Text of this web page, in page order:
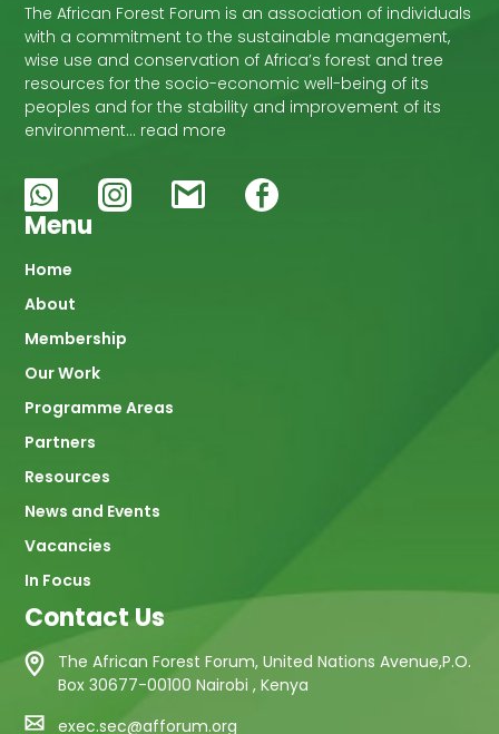
The African Forest Forum is an association of individuals
with a commitment to the sustainable management,
wise use and conservation of Africa’s forest and tree
resources for the socio-economic well-being of its
peoples and for the stability and improvement of its
environment… read more
Menu
Main
navigation
Home
About
Membership
Our Work
Programme Areas
Partners
Resources
News and Events
Vacancies
In Focus
Contact Us
The African Forest Forum, United Nations Avenue,P.O.
Box 30677-00100 Nairobi , Kenya
exec.sec@afforum.org